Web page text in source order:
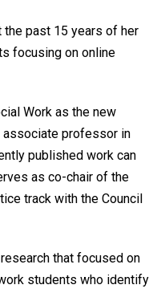
the past 15 years of her
focusing on online
Work as the new
associate professor in
published work can
as co-chair of the
track with the Council
that focused on
students who identify